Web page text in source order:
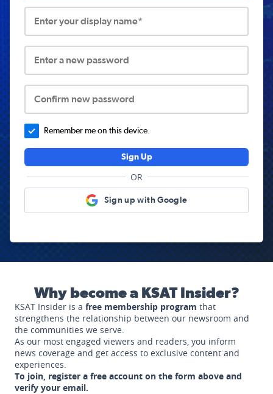
Enter your display name*
Enter a new password
Confirm new password
Remember me on this device.
Sign Up
OR
Sign up with Google
Why become a KSAT Insider?
KSAT Insider is a free membership program that
strengthens the relationship between our newsroom and
the communities we serve.
As our most engaged viewers and readers, you inform
news coverage and get access to exclusive content and
experiences.
To join, register a free account on the form above and
verify your email.